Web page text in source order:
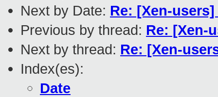
Next by Date: Re: [Xen-
Previous by thread: Re: [Xen-
Next by thread: Re: [Xen-
Index(es):
Date